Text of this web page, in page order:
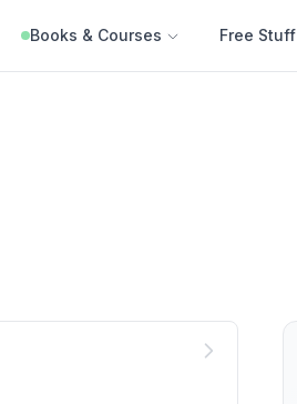
Books & Courses Free Stuff